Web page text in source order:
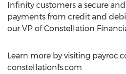
Infinity customers a secure
payments from credit and
our VP of Constellation
Learn more by visiting
constellationfs.com